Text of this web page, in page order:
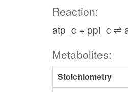
Reaction:
atp_c + ppi_c ⇌
Metabolites:
Stoichiometry